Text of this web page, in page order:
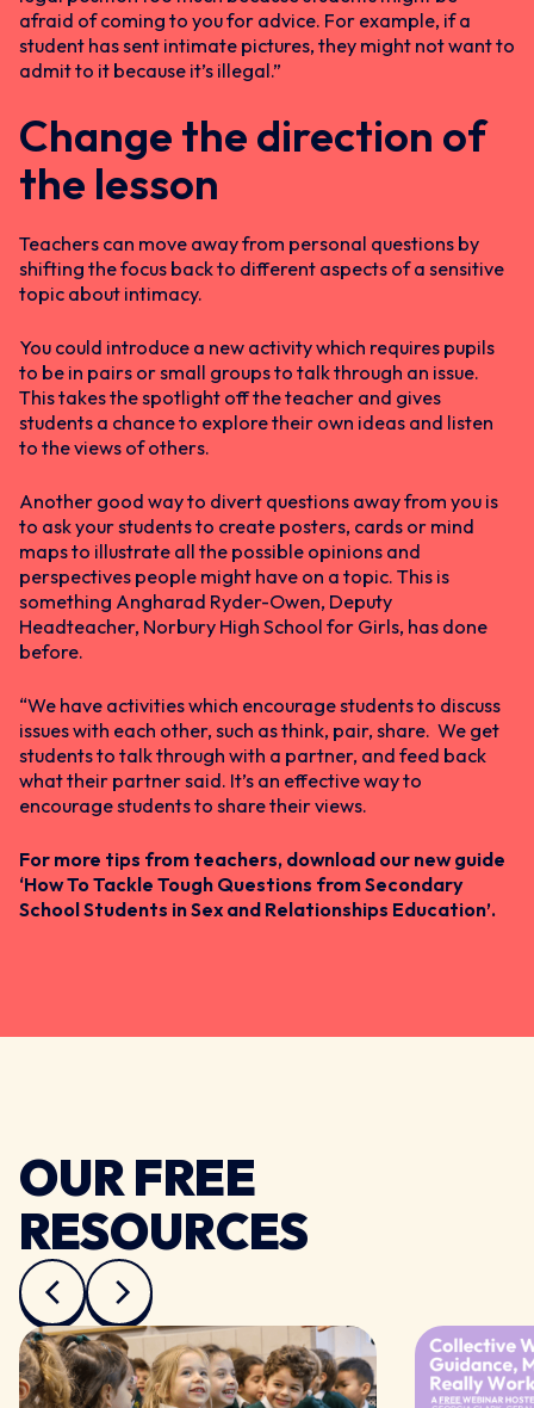
afraid of coming to you for advice. For example, if a
student has sent intimate pictures, they might not want to
admit to it because it’s illegal.”
Change the direction of
the lesson
Teachers can move away from personal questions by
shifting the focus back to different aspects of a sensitive
topic about intimacy.
You could introduce a new activity which requires pupils
to be in pairs or small groups to talk through an issue.
This takes the spotlight off the teacher and gives
students a chance to explore their own ideas and listen
to the views of others.
Another good way to divert questions away from you is
to ask your students to create posters, cards or mind
maps to illustrate all the possible opinions and
perspectives people might have on a topic. This is
something Angharad Ryder-Owen, Deputy
Headteacher, Norbury High School for Girls, has done
before.
“We have activities which encourage students to discuss
issues with each other, such as think, pair, share. We get
students to talk through with a partner, and feed back
what their partner said. It’s an effective way to
encourage students to share their views.
For more tips from teachers, download our new guide
‘How To Tackle Tough Questions from Secondary
School Students in Sex and Relationships Education’.
OUR FREE
RESOURCES